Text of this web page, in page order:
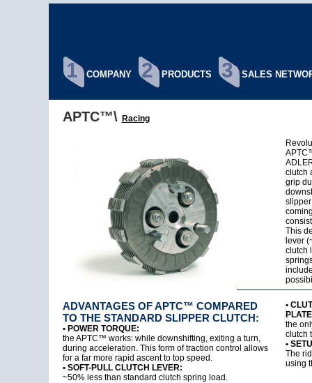
1 COMPANY 2 PRODUCTS 3 SALES
APTC™\ Racing
clutch
grip
This
lever
clutch
ADVANTAGES OF APTC™ COMPARED
TO THE STANDARD SLIPPER CLUTCH:
• POWER TORQUE:
the APTC™ works: while downshifting, exiting a turn,
during acceleration. This form of traction control allows
for a far more rapid ascent to top speed.
• SOFT-PULL CLUTCH LEVER:
~50% less than standard clutch spring load.
•
the
clutch
•
The
using